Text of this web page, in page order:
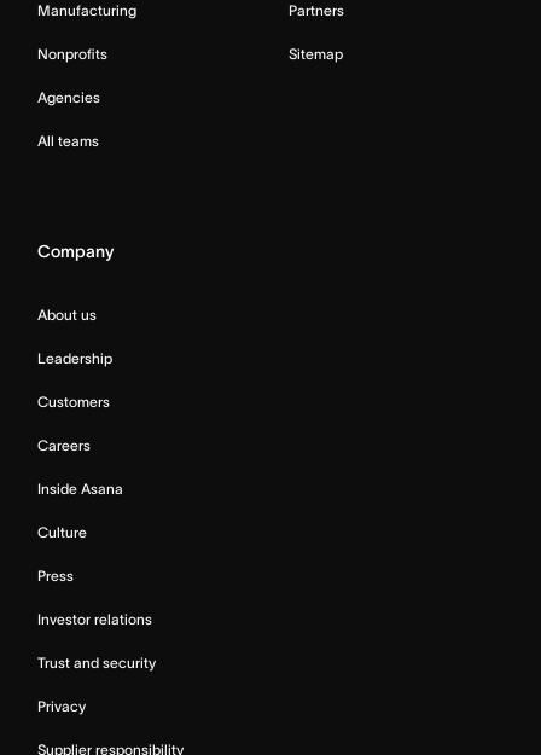
Manufacturing
Nonprofits
Agencies
All teams
Partners
Sitemap
Company
About us
Leadership
Customers
Careers
Inside Asana
Culture
Press
Investor relations
Trust and security
Privacy
Supplier responsibility